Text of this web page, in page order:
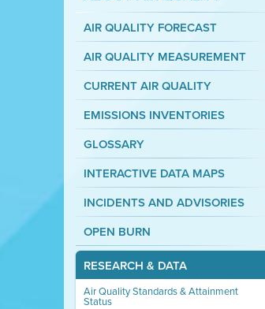
AIR QUALITY FORECAST
AIR QUALITY MEASUREMENT
CURRENT AIR QUALITY
EMISSIONS INVENTORIES
GLOSSARY
INTERACTIVE DATA MAPS
INCIDENTS AND ADVISORIES
OPEN BURN
RESEARCH & DATA
Air Quality Standards & Attainment
Status